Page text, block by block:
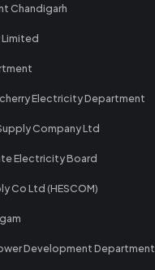
Chandigarh
Electricity Department
Company Ltd
Electricity Board
Co Ltd (HESCOM)
Development Department